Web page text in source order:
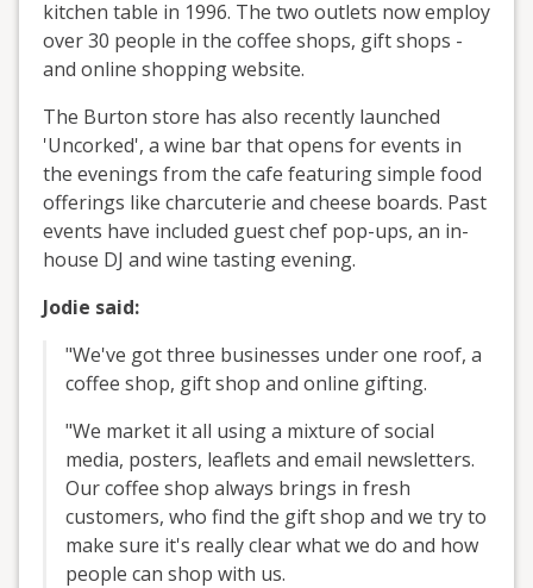
kitchen table in 1996. The two outlets now employ
over 30 people in the coffee shops, gift shops -
and online shopping website.
The Burton store has also recently launched
'Uncorked', a wine bar that opens for events in
the evenings from the cafe featuring simple food
offerings like charcuterie and cheese boards. Past
events have included guest chef pop-ups, an in-
house DJ and wine tasting evening.
Jodie said:
"We've got three businesses under one roof, a
coffee shop, gift shop and online gifting.
"We market it all using a mixture of social
media, posters, leaflets and email newsletters.
Our coffee shop always brings in fresh
customers, who find the gift shop and we try to
make sure it's really clear what we do and how
people can shop with us.